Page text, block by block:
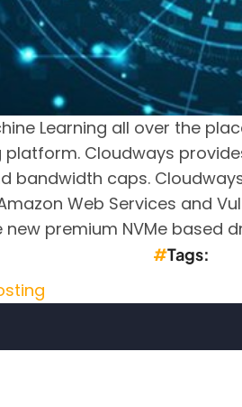
Learning all over the
Cloudways
bandwidth caps.
Web Services and
premium NVMe based
Tags
(No